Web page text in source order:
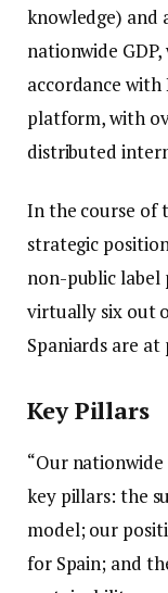
knowledge) and
nationwide
accordance with
platform, with
distributed
In the course of
strategic
non-public label
virtually six out
Spaniards are
Key Pillars
“Our
key pillars: the
model; our
for Spain; and